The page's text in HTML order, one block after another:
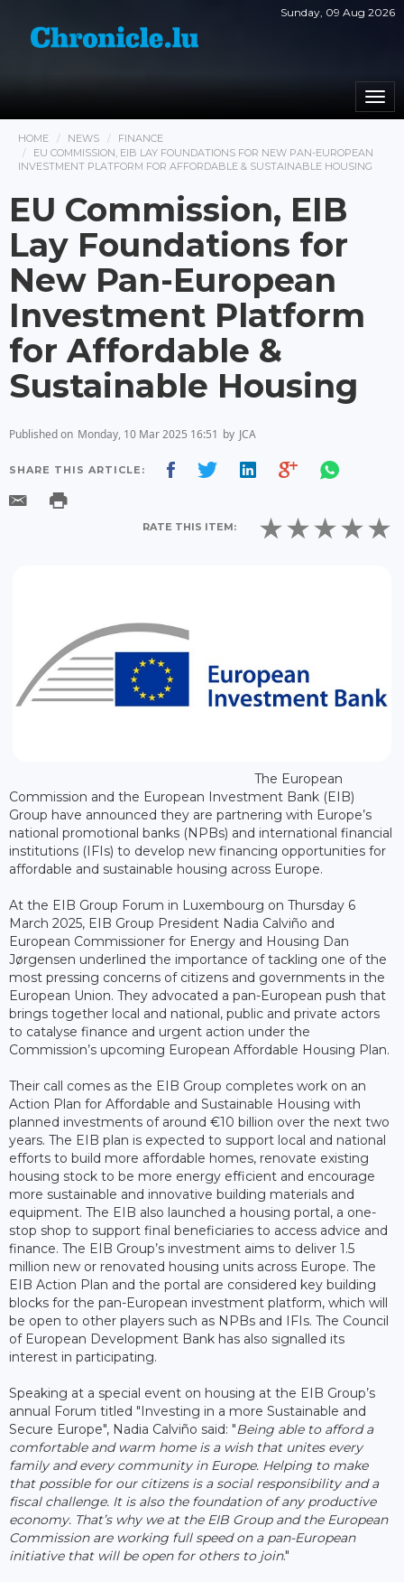
Sunday, 09 Aug 2026
HOME NEWS
FINANCE
EU COMMISSION, EIB LAY FOUNDATIONS FOR NEW PAN-EUROPEAN
INVESTMENT PLATFORM FOR AFFORDABLE & SUSTAINABLE HOUSING
EU Commission, EIB
Lay Foundations for
New Pan-European
Investment Platform
for Affordable &
Sustainable Housing
Published on Monday, 10 Mar 2025 16:51 by JCA
SHARE THIS ARTICLE:
RATE THIS ITEM:
The European
Commission and the European Investment Bank (EIB)
Group have announced they are partnering with Europe’s
national promotional banks (NPBs) and international financial
institutions (IFIs) to develop new financing opportunities for
affordable and sustainable housing across Europe.
At the EIB Group Forum in Luxembourg on Thursday 6
March 2025, EIB Group President Nadia Calviño and
European Commissioner for Energy and Housing Dan
Jørgensen underlined the importance of tackling one of the
most pressing concerns of citizens and governments in the
European Union. They advocated a pan-European push that
brings together local and national, public and private actors
to catalyse finance and urgent action under the
Commission’s upcoming European Affordable Housing Plan.
Their call comes as the EIB Group completes work on an
Action Plan for Affordable and Sustainable Housing with
planned investments of around €10 billion over the next two
years. The EIB plan is expected to support local and national
efforts to build more affordable homes, renovate existing
housing stock to be more energy efficient and encourage
more sustainable and innovative building materials and
equipment. The EIB also launched a housing portal, a one-
stop shop to support final beneficiaries to access advice and
finance. The EIB Group’s investment aims to deliver 1.5
million new or renovated housing units across Europe. The
EIB Action Plan and the portal are considered key building
blocks for the pan-European investment platform, which will
be open to other players such as NPBs and IFIs. The Council
of European Development Bank has also signalled its
interest in participating.
Speaking at a special event on housing at the EIB Group’s
annual Forum titled "Investing in a more Sustainable and
Secure Europe", Nadia Calviño said: "Being able to afford a
comfortable and warm home is a wish that unites every
family and every community in Europe. Helping to make
that possible for our citizens is a social responsibility and a
fiscal challenge. It is also the foundation of any productive
economy. That’s why we at the EIB Group and the European
Commission are working full speed on a pan-European
initiative that will be open for others to join."